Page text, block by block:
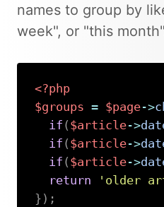
names to group by
week", or "this
<?php
$groups = $page->
if ( $article->
if ( $article->
if ( $article->
return
'older
} ) ;